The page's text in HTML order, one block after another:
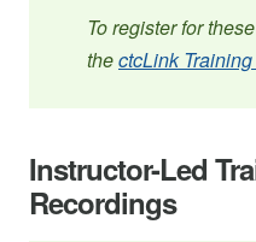
To register for
thectcLink
Instructor-Led
Recordings